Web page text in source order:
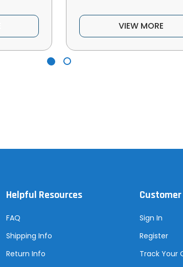
VIEW MORE
Helpful Resources
FAQ
Shipping Info
Return Info
Sign In
Register
Track Your